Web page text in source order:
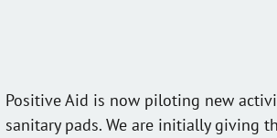
Positive Aid is now piloting new
sanitary pads. We are initially giving